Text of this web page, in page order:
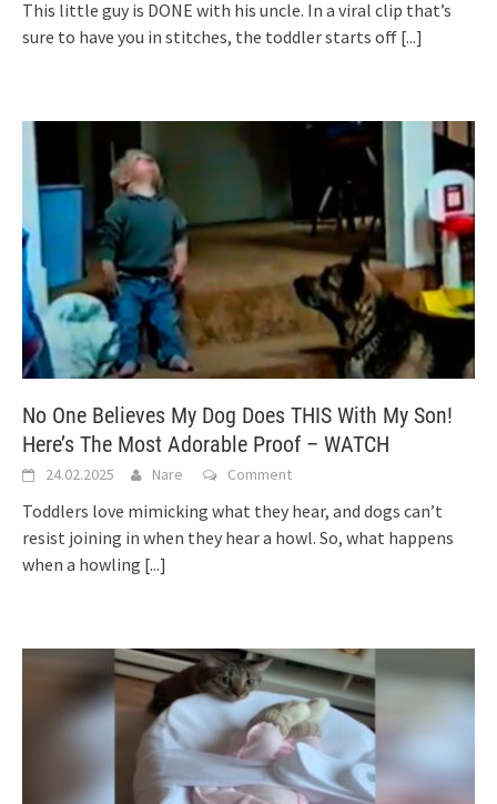
This little guy is DONE with his uncle. In a viral clip that’s
sure to have you in stitches, the toddler starts off [...]
No One Believes My Dog Does THIS With My Son!
Here’s The Most Adorable Proof – WATCH
24.02.2025 Nare Comment
Toddlers love mimicking what they hear, and dogs can’t
resist joining in when they hear a howl. So, what happens
when a howling [...]